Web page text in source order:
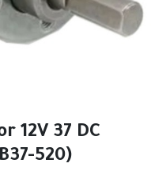
12V 37 DC
520)